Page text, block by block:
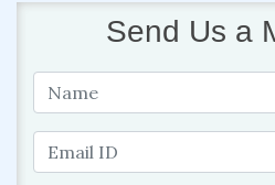
Send Us a